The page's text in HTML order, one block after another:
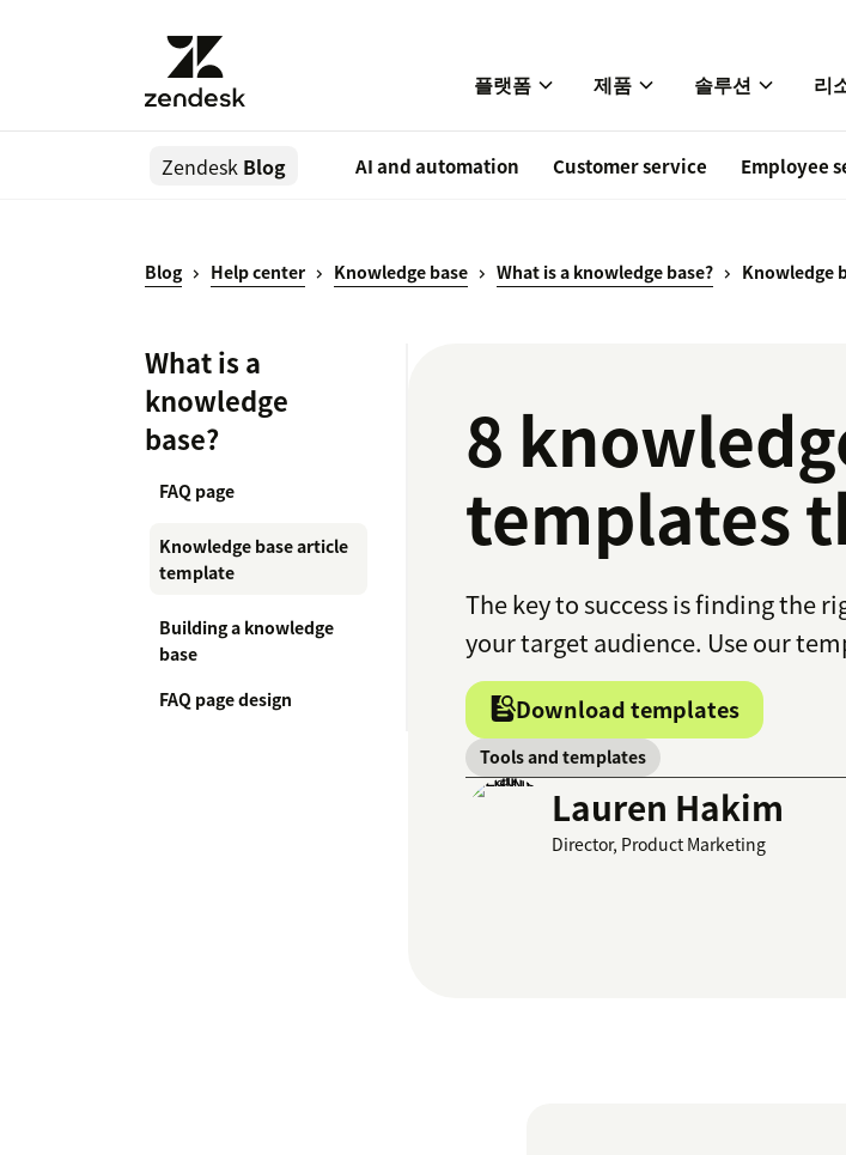
플랫폼 제품 솔루션 리
Zendesk Blog AI and automation Customer service Employee
Blog Help center Knowledge base What is a knowledge base? Knowledge
What is a
knowledge
base?
FAQ page
Knowledge base article
template
Building a knowledge
base
FAQ page design
8
templates
The key to success is finding the
your target audience. Use our
Download templates
Tools and templates
Lauren Hakim
Director, Product Marketing